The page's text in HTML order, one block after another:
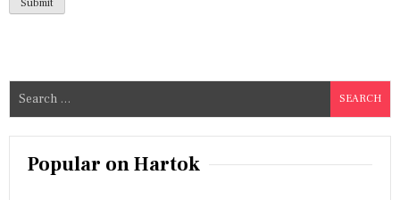
a
Popular on Hartok